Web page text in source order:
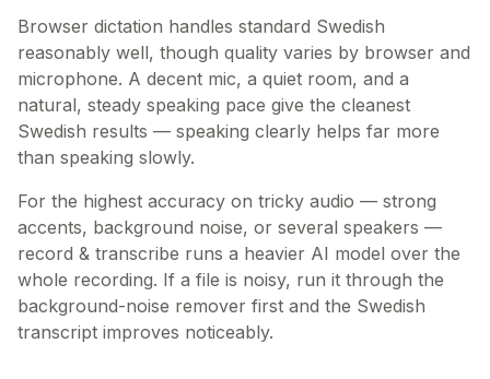
Browser dictation handles standard Swedish
reasonably well, though quality varies by browser and
microphone. A decent mic, a quiet room, and a
natural, steady speaking pace give the cleanest
Swedish results — speaking clearly helps far more
than speaking slowly.
For the highest accuracy on tricky audio — strong
accents, background noise, or several speakers —
record & transcribe runs a heavier AI model over the
whole recording. If a file is noisy, run it through the
background-noise remover first and the Swedish
transcript improves noticeably.